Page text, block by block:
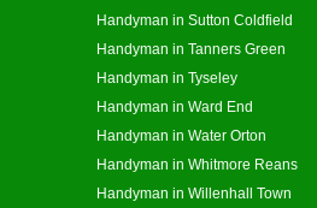
Handyman in Sutton Coldfield
Handyman in Tanners Green
Handyman in Tyseley
Handyman in Ward End
Handyman in Water Orton
Handyman in Whitmore Reans
Handyman in Willenhall Town